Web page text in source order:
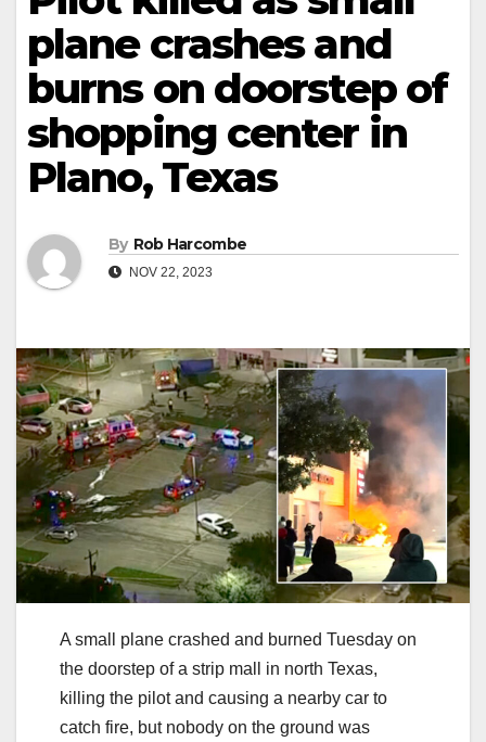
plane crashes and
burns on doorstep of
shopping center in
Plano, Texas
By Rob Harcombe
NOV 22, 2023
A small plane crashed and burned Tuesday on
the doorstep of a strip mall in north Texas,
killing the pilot and causing a nearby car to
catch fire, but nobody on the ground was